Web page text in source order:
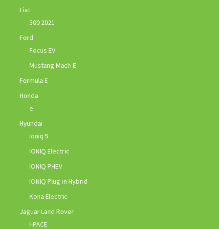
Fiat
500 2021
Ford
Focus EV
Mustang Mach-E
Formula E
Honda
e
Hyundai
Ioniq 5
IONIQ Electric
IONIQ PHEV
IONIQ Plug-in Hybrid
Kona Electric
Jaguar Land Rover
I-PACE